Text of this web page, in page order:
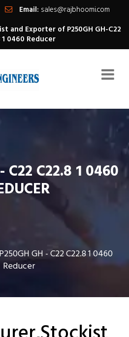
Email: sales@rajbhoomi.com
and Exporter of P250GH GH-C22
1 0460 Reducer
C22 C22.8 1 0460
P250GH GH - C22 C22.8 1 0460
Reducer